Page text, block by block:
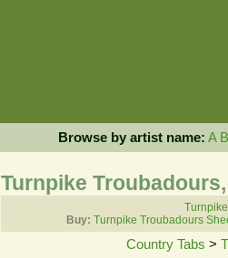
Browse by artist name: A B
Turnpike
Buy: Turnpike Troubadours
Country Tabs >